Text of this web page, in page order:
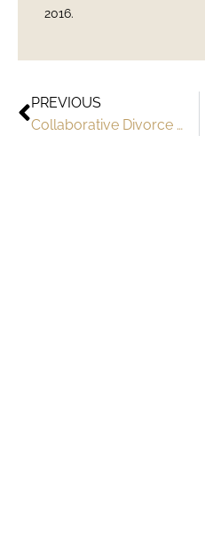
2016.
PREVIOUS
Collaborative Divorce and High Net Worth Couples in Texas